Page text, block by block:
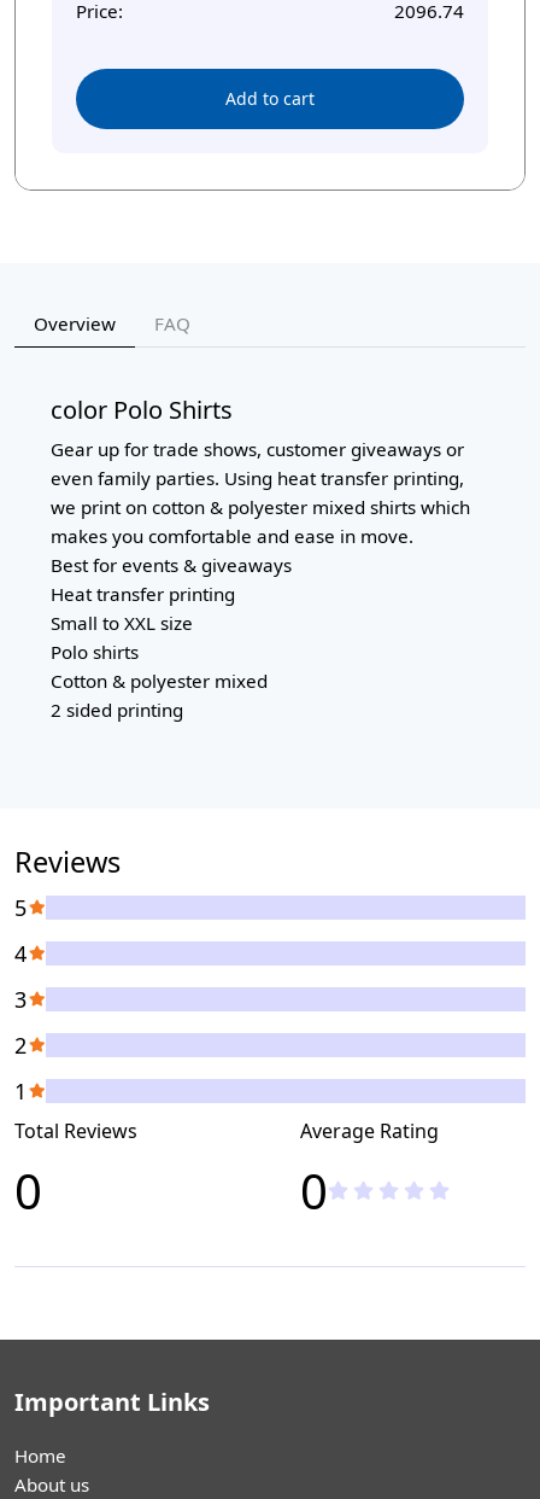
Price: 2096.74
Add to cart
Overview FAQ
color Polo Shirts
Gear up for trade shows, customer giveaways or
even family parties. Using heat transfer printing,
we print on cotton & polyester mixed shirts which
makes you comfortable and ease in move.
Best for events & giveaways
Heat transfer printing
Small to XXL size
Polo shirts
Cotton & polyester mixed
2 sided printing
Reviews
Total Reviews
0
Average Rating
0
5
4
3
2
1
Important Links
Home
About us